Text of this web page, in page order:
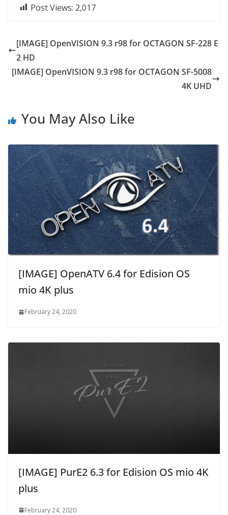
Post Views: 2,017
[IMAGE] OpenVISION 9.3 r98 for OCTAGON SF-228 E
2 HD
[IMAGE] OpenVISION 9.3 r98 for OCTAGON SF-5008
4K UHD
You May Also Like
[IMAGE] OpenATV 6.4 for Edision OS
mio 4K plus
February 24, 2020
[IMAGE] PurE2 6.3 for Edision OS mio 4K
plus
February 24, 2020